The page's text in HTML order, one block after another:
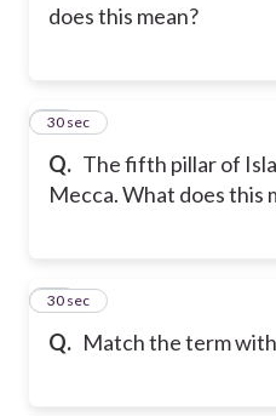
does this mean?
Q. The fifth pillar of
Mecca. What does this
18
30 sec
Q. Match the term
19
30 sec